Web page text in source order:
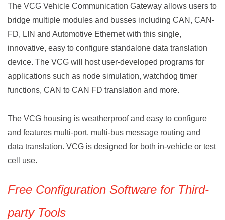
The VCG Vehicle Communication Gateway allows users to
bridge multiple modules and busses including CAN, CAN-
FD, LIN and Automotive Ethernet with this single,
innovative, easy to configure standalone data translation
device. The VCG will host user-developed programs for
applications such as node simulation, watchdog timer
functions, CAN to CAN FD translation and more.
The VCG housing is weatherproof and easy to configure
and features multi-port, multi-bus message routing and
data translation. VCG is designed for both in-vehicle or test
cell use.
Free Configuration Software for Third-
party Tools